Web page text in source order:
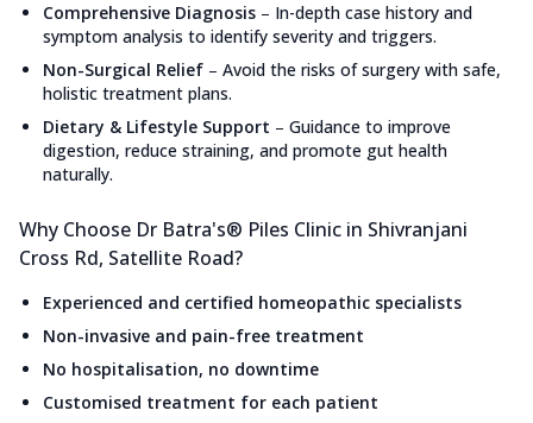
Comprehensive Diagnosis – In-depth case history and
symptom analysis to identify severity and triggers.
Non-Surgical Relief – Avoid the risks of surgery with safe,
holistic treatment plans.
Dietary & Lifestyle Support – Guidance to improve
digestion, reduce straining, and promote gut health
naturally.
Why Choose Dr Batra's® Piles Clinic in Shivranjani
Cross Rd, Satellite Road?
Experienced and certified homeopathic specialists
Non-invasive and pain-free treatment
No hospitalisation, no downtime
Customised treatment for each patient